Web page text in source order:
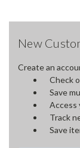
New
Create an
Check
Save
Access
Track
Save